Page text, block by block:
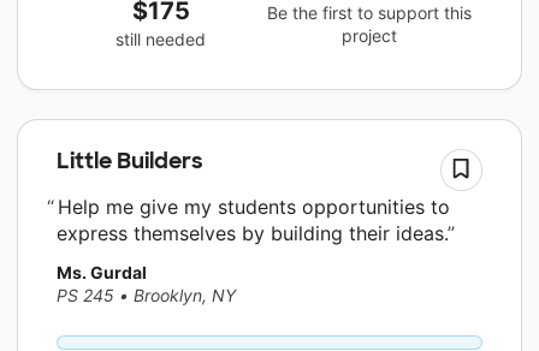
$175
still needed
Be the first to support this
project
Little Builders
Help me give my students opportunities to
express themselves by building their ideas.
Ms. Gurdal
PS 245 • Brooklyn, NY